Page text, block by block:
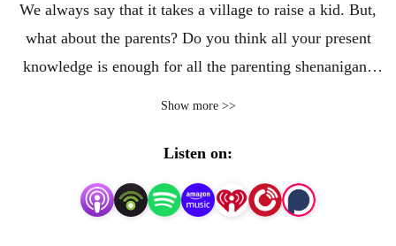
We always say that it takes a village to raise a kid. But,
what about the parents? Do you think all your present
knowledge is enough for all the parenting shenanigans
a division of LMSL, the Life Management Science Labs,
has created Raising Parents: The parenting science
insights podcast.
Show more >>
Listen on: